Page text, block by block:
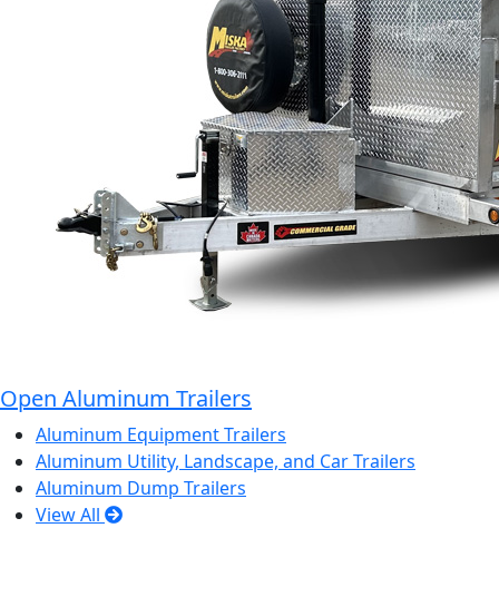
Open Aluminum Trailers
Aluminum Equipment Trailers
Aluminum Utility, Landscape, and Car Trailers
Aluminum Dump Trailers
View All